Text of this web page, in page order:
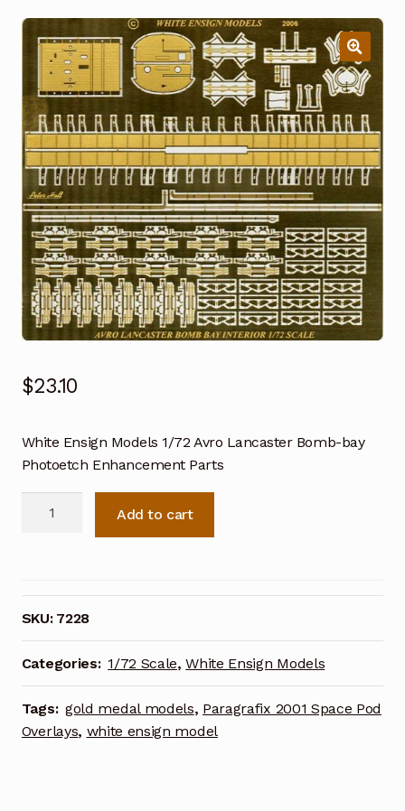
$23.10
White Ensign Models 1/72 Avro Lancaster Bomb-bay
Photoetch Enhancement Parts
Avro
Lancaster
Bomb-
bay
Photoetch
Enhancement
Parts
Add to cart
SKU: 7228
Categories: 1/72 Scale,White Ensign Models
Tags: gold medal models, Paragrafix 2001 Space Pod
Overlays, white ensign model